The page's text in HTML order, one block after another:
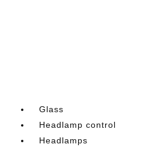
Glass
Headlamp control
Headlamps